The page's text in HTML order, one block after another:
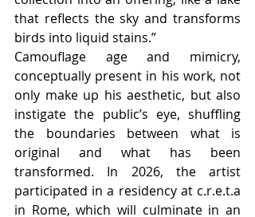
that reflects the sky and transforms
birds into liquid stains.”
Camouflage age and mimicry,
conceptually present in his work, not
only make up his aesthetic, but also
instigate the public’s eye, shuffling
the boundaries between what is
original and what has been
transformed. In 2026, the artist
participated in a residency at c.r.e.t.a
in Rome, which will culminate in an